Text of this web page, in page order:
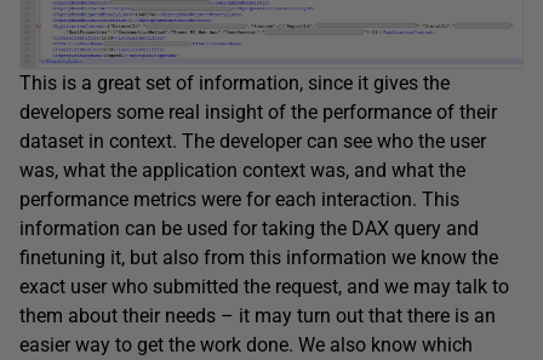
This is a great set of information, since it gives the
developers some real insight of the performance of their
dataset in context. The developer can see who the user
was, what the application context was, and what the
performance metrics were for each interaction. This
information can be used for taking the DAX query and
finetuning it, but also from this information we know the
exact user who submitted the request, and we may talk to
them about their needs – it may turn out that there is an
easier way to get the work done. We also know which